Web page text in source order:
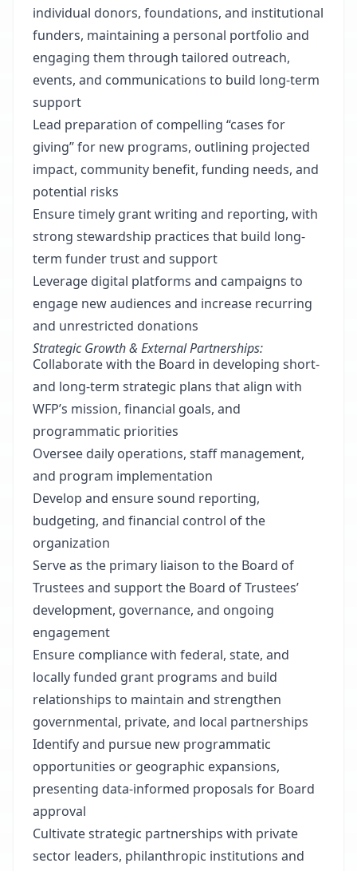
individual donors, foundations, and institutional
funders, maintaining a personal portfolio and
engaging them through tailored outreach,
events, and communications to build long-term
support
Lead preparation of compelling “cases for
giving” for new programs, outlining projected
impact, community benefit, funding needs, and
potential risks
Ensure timely grant writing and reporting, with
strong stewardship practices that build long-
term funder trust and support
Leverage digital platforms and campaigns to
engage new audiences and increase recurring
and unrestricted donations
Strategic Growth & External Partnerships:
Collaborate with the Board in developing short-
and long-term strategic plans that align with
WFP’s mission, financial goals, and
programmatic priorities
Oversee daily operations, staff management,
and program implementation
Develop and ensure sound reporting,
budgeting, and financial control of the
organization
Serve as the primary liaison to the Board of
Trustees and support the Board of Trustees’
development, governance, and ongoing
engagement
Ensure compliance with federal, state, and
locally funded grant programs and build
relationships to maintain and strengthen
governmental, private, and local partnerships
Identify and pursue new programmatic
opportunities or geographic expansions,
presenting data-informed proposals for Board
approval
Cultivate strategic partnerships with private
sector leaders, philanthropic institutions and